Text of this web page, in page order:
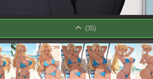
(35)